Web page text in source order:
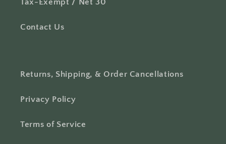
Contact Us
Returns, Shipping, & Order Cancellations
Privacy Policy
Terms of Service